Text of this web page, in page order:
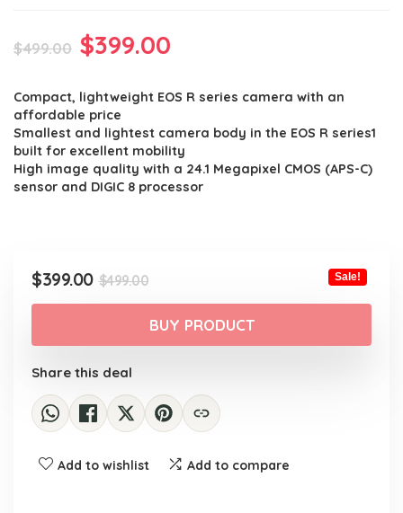
$499.00 Original
was:
$499.00.
$399.00
is:
$399.00.
Compact, lightweight EOS R series camera with an
affordable price
Smallest and lightest camera body in the EOS R series1
built for excellent mobility
High image quality with a 24.1 Megapixel CMOS (APS-C)
sensor and DIGIC 8 processor
$499.00Original
price
was:
$499.00.
$399.00
Current
price
is:
$399.00.
Sale!
BUY PRODUCT
Share this deal
Add to wishlist Add to compare